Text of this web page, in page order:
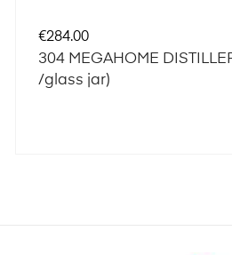
Price
€284.00
304 MEGAHOME DISTILLER (silver/
/glass jar)